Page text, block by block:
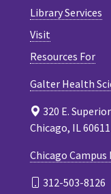
Library Services
Visit
Resources For
Galter Health
320 E.
Chicago, IL 60611
Chicago Campus
312-503-8126